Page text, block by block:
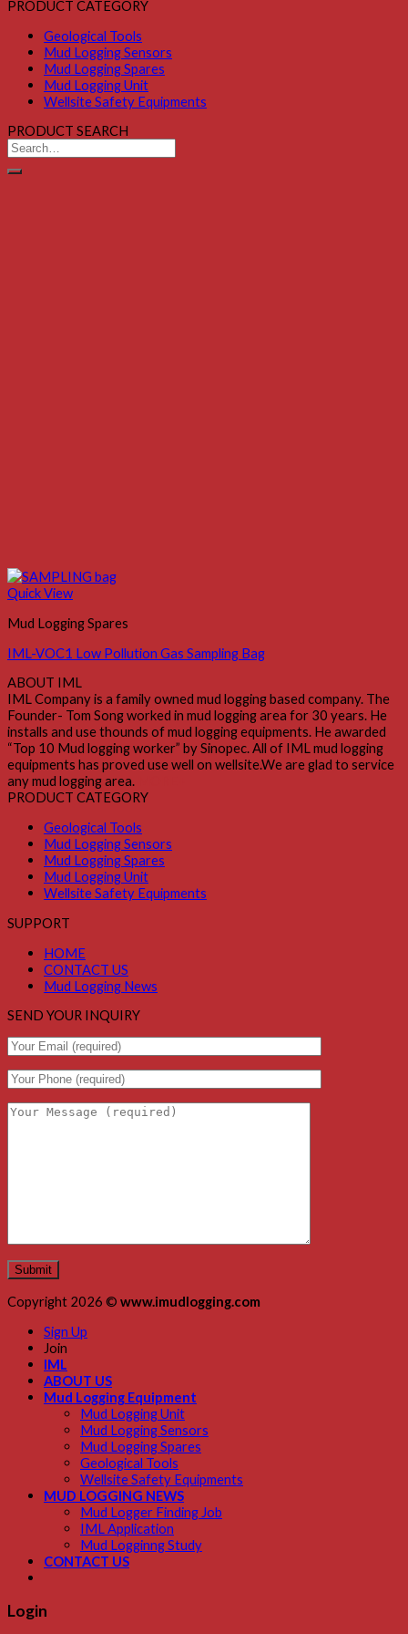
PRODUCT CATEGORY
Geological Tools
Mud Logging Sensors
Mud Logging Spares
Mud Logging Unit
Wellsite Safety Equipments
PRODUCT SEARCH
Quick View
Mud Logging Spares
IML-VOC1 Low Pollution Gas Sampling Bag
ABOUT IML
IML Company is a family owned mud logging based company. The
Founder- Tom Song worked in mud logging area for 30 years. He
installs and use thounds of mud logging equipments. He awarded
“Top 10 Mud logging worker” by Sinopec. All of IML mud logging
equipments has proved use well on wellsite.We are glad to service
any mud logging area.
PRODUCT CATEGORY
Geological Tools
Mud Logging Sensors
Mud Logging Spares
Mud Logging Unit
Wellsite Safety Equipments
SUPPORT
HOME
CONTACT US
Mud Logging News
SEND YOUR INQUIRY
Copyright 2026 © www.imudlogging.com
Sign Up
Join
IML
ABOUT US
Mud Logging Equipment
Mud Logging Unit
Mud Logging Sensors
Mud Logging Spares
Geological Tools
Wellsite Safety Equipments
MUD LOGGING NEWS
Mud Logger Finding Job
IML Application
Mud Logginng Study
CONTACT US
Login